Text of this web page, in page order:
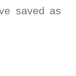
saved as